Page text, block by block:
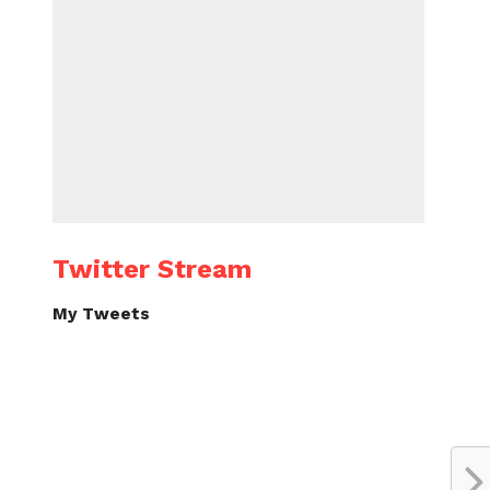
Twitter Stream
My Tweets